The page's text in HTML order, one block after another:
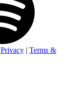
Privacy | Terms &